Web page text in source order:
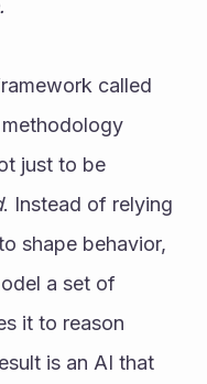
just to be
. Instead of relying
shape behavior,
a set of
it to reason
is an AI that